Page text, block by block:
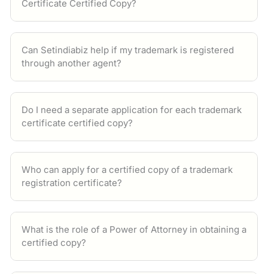
Certificate Certified Copy?
Can Setindiabiz help if my trademark is registered
through another agent?
Do I need a separate application for each trademark
certificate certified copy?
Who can apply for a certified copy of a trademark
registration certificate?
What is the role of a Power of Attorney in obtaining a
certified copy?